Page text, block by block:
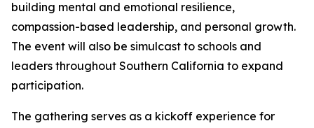
building mental and emotional resilience,
compassion-based leadership, and personal growth.
The event will also be simulcast to schools and
leaders throughout Southern California to expand
participation.
The gathering serves as a kickoff experience for